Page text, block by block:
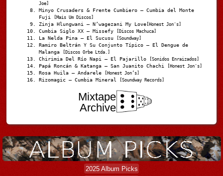
Joe]
Minyo Crusaders & Frente Cumbiero – Cumbia del Monte
Fuji
[Mais Um Discos]
Zinja Hlungwani – N’wagezani My Love [Honest Jon's]
Cumbia Siglo XX – Missefy [Discos Machuca]
La Nelda Pina – El Sucusu [Soundway]
Ramiro Beltrán Y Su Conjunto Típico – El Dengue de
Malanga
[Discos Orbe Ltda.]
Chirimia Del Río Napi – El Pajarillo [Sonidos Enraizados]
Papá Roncán & Katanga – San Juanito Chachi [Honest Jon's]
Rosa Huila – Andarele [Honest Jon’s]
Rizomagic – Cumbia Mineral [Soundway Records]
Mixtape
Archive
2025 Album Picks